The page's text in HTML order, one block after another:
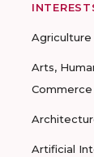
Agriculture
Arts,
Commerce
Artificial